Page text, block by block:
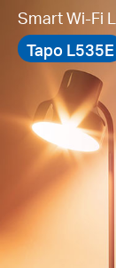
Smart Wi-Fi
Tapo L535E